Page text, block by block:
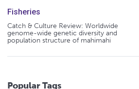
Fisheries
Catch & Culture Review: Worldwide
genome-wide genetic diversity and
population structure of mahimahi
Popular Tags